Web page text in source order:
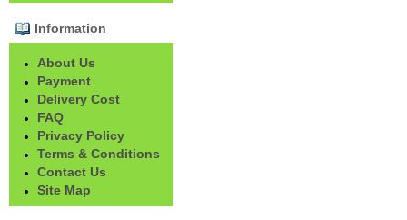
Information
About Us
Payment
Delivery Cost
FAQ
Privacy Policy
Terms & Conditions
Contact Us
Site Map